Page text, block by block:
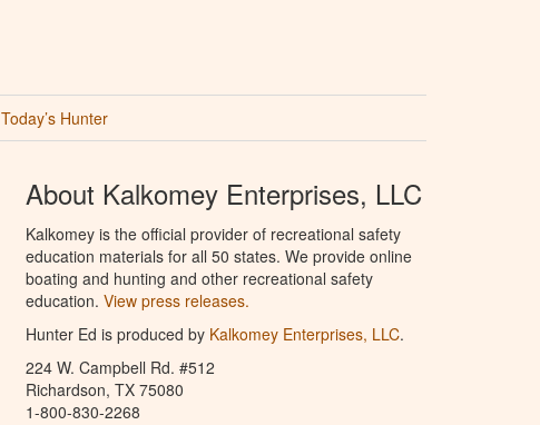
Today’s Hunter
About Kalkomey Enterprises, LLC
Kalkomey is the official provider of recreational safety
education materials for all 50 states. We provide online
boating and hunting and other recreational safety
education. View press releases.
Hunter Ed is produced by Kalkomey Enterprises, LLC.
224 W. Campbell Rd. #512
Richardson, TX 75080
1-800-830-2268